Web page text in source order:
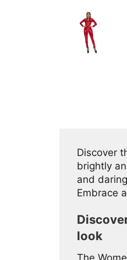
Discover
brightly
and
Embrace
look
The